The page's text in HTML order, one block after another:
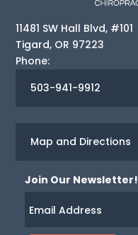
11481 SW Hall Blvd, #101
Tigard, OR 97223
Phone:
503-941-9912
Map and Directions
Join Our Newsletter!